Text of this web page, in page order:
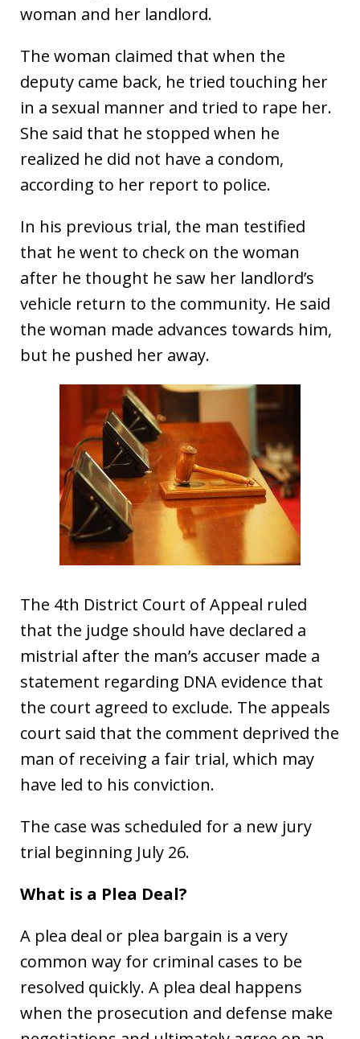
woman and her landlord.
The woman claimed that when the
deputy came back, he tried touching her
in a sexual manner and tried to rape her.
She said that he stopped when he
realized he did not have a condom,
according to her report to police.
In his previous trial, the man testified
that he went to check on the woman
after he thought he saw her landlord’s
vehicle return to the community. He said
the woman made advances towards him,
but he pushed her away.
The 4th District Court of Appeal ruled
that the judge should have declared a
mistrial after the man’s accuser made a
statement regarding DNA evidence that
the court agreed to exclude. The appeals
court said that the comment deprived the
man of receiving a fair trial, which may
have led to his conviction.
The case was scheduled for a new jury
trial beginning July 26.
What is a Plea Deal?
A plea deal or plea bargain is a very
common way for criminal cases to be
resolved quickly. A plea deal happens
when the prosecution and defense make